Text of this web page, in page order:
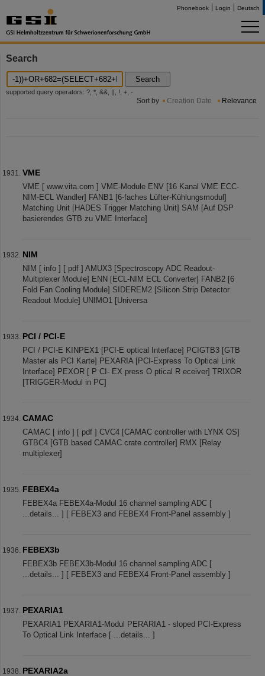
Phonebook Login Deutsch
Search
Search
supported query operators: ?, *, &&, ||, !, +, -
Sort by Creation Date Relevance
VME
VME [ www.vita.com ] VME-Module ENV [16 Kanal VME ECC-
NIM-ECL Wandler] FANB1 [6-faches Lüfter-Kühlungsmodul]
Matching Unit [HADES Trigger Matching Unit] SAM [Auf DSP
basierendes GTB zu VME Interface]
NIM
NIM [ info ] [ pdf ] AMUX3 [Spectroscopy ADC Readout-
Multiplexer Module] ENN [ECL-NIM ECL Converter] FANB2 [6
Fold Fan Cooling Module] SIDEREM2 [Silicon Strip Detector
Readout Module] UNIMO1 [Universa
PCI / PCI-E
PCI / PCI-E KINPEX1 [PCI-E optical Interface] PCIGTB3 [GTB
Master als PCI Karte] PEXARIA [PCI-Express To Optical Link
Interface] PEXOR [ P CI- EX press O ptical R eceiver] TRIXOR
[TRIGGER-Modul in PC]
CAMAC
CAMAC [ info ] [ pdf ] CVC4 [CAMAC controller with LYNX OS]
GTBC4 [GTB based CAMAC crate controller] RMX [Relay
multiplexer]
FEBEX4a
FEBEX4a FEBEX4a-Modul 16 channel sampling ADC [
...details... ] [ FEBEX3 and FEBEX4 Front-Panel assembly ]
FEBEX3b
FEBEX3b FEBEX3b-Modul 16 channel sampling ADC [
...details... ] [ FEBEX3 and FEBEX4 Front-Panel assembly ]
PEXARIA1
PEXARIA1 PEXARIA1-Modul PERARIA1 - sloped PCI-Express
To Optical Link Interface [ ...details... ]
PEXARIA2a